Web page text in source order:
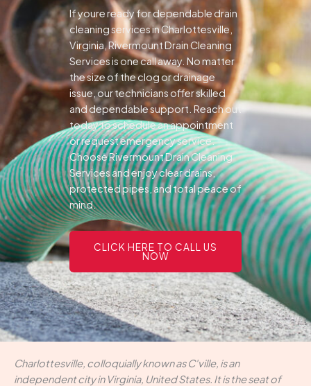
If youre ready for dependable drain
cleaning services in Charlottesville,
Virginia, Rivermount Drain Cleaning
Services is one call away. No matter
the size of the clog or drainage
issue, our technicians offer skilled
and dependable support.Reach out
today to schedule an appointment
or request emergency service.
Choose Rivermount Drain Cleaning
Services and enjoy clear drains,
protected pipes, and total peace of
mind.
CLICK HERE TO CALL US
NOW
Charlottesville, colloquially known as C'ville, is an
independent city in Virginia, United States. It is the seat of